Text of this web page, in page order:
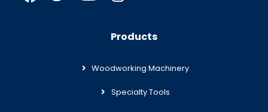
Products
Woodworking Machinery
Specialty Tools